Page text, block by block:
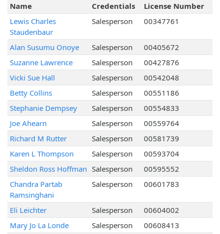
Name Credentials
License Number
Lewis Charles
Staudenbaur
Salesperson 00347761
Alan Susumu Onoye Salesperson
00405672
Suzanne Lawrence
Salesperson
00427876
Vicki Sue Hall
Salesperson
00542048
Betty Collins
Salesperson
00551186
Stephanie Dempsey
Salesperson
00554833
Joe Ahearn
Salesperson
00559764
Richard M Rutter
Salesperson
00581739
Karen L Thompson
Salesperson
00593704
Sheldon Ross Hoffman Salesperson
00595552
Chandra Partab
Ramsinghani
Salesperson 00601783
Eli Leichter Salesperson
00604002
Mary Jo La Londe
Salesperson 00608413